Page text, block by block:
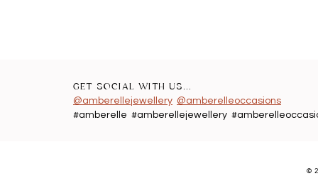
GET SOCIAL WITH US...
@amberellejewellery @amberelleoccasions
#amberelle #amberellejewellery
©